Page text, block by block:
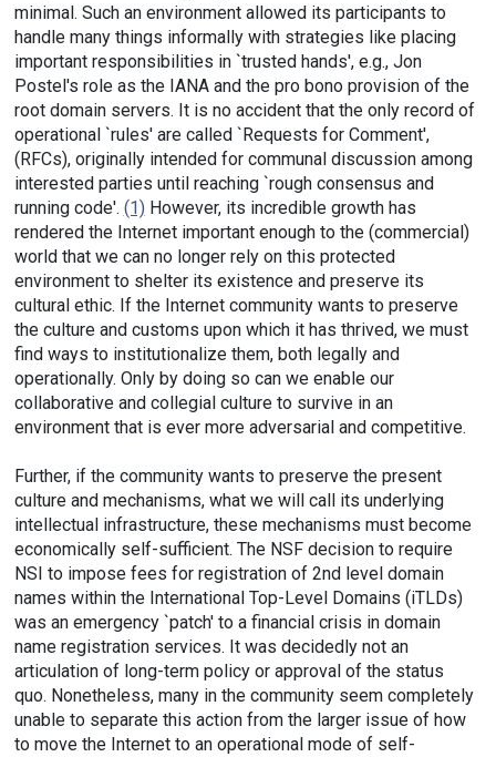
minimal. Such an environment allowed its participants to
handle many things informally with strategies like placing
important responsibilities in `trusted hands', e.g., Jon
Postel's role as the IANA and the pro bono provision of the
root domain servers. It is no accident that the only record of
operational `rules' are called `Requests for Comment',
(RFCs), originally intended for communal discussion among
interested parties until reaching `rough consensus and
running code'. (1)However, its incredible growth has
rendered the Internet important enough to the (commercial)
world that we can no longer rely on this protected
environment to shelter its existence and preserve its
cultural ethic. If the Internet community wants to preserve
the culture and customs upon which it has thrived, we must
find ways to institutionalize them, both legally and
operationally. Only by doing so can we enable our
collaborative and collegial culture to survive in an
environment that is ever more adversarial and competitive.
Further, if the community wants to preserve the present
culture and mechanisms, what we will call its underlying
intellectual infrastructure, these mechanisms must become
economically self-sufficient. The NSF decision to require
NSI to impose fees for registration of 2nd level domain
names within the International Top-Level Domains (iTLDs)
was an emergency `patch' to a financial crisis in domain
name registration services. It was decidedly not an
articulation of long-term policy or approval of the status
quo. Nonetheless, many in the community seem completely
unable to separate this action from the larger issue of how
to move the Internet to an operational mode of self-